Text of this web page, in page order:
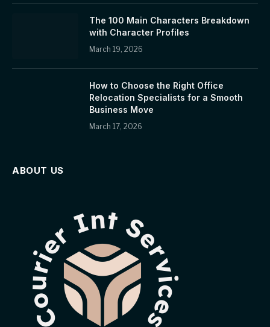
The 100 Main Characters Breakdown
with Character Profiles
March 19, 2026
How to Choose the Right Office
Relocation Specialists for a Smooth
Business Move
March 17, 2026
ABOUT US